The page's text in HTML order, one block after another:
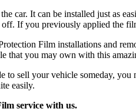
car. It can be installed just as
If you previously applied the
Film installations and
that you may own with this
sell your vehicle someday,
easily.
service with us.